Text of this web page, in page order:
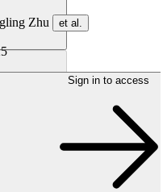
Zhu et al.
Sign in to access